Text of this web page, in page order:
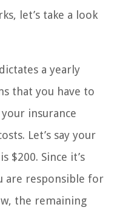
let’s take a look
a yearly
that you have to
insurance
Let’s say your
$200. Since it’s
are responsible for
the remaining